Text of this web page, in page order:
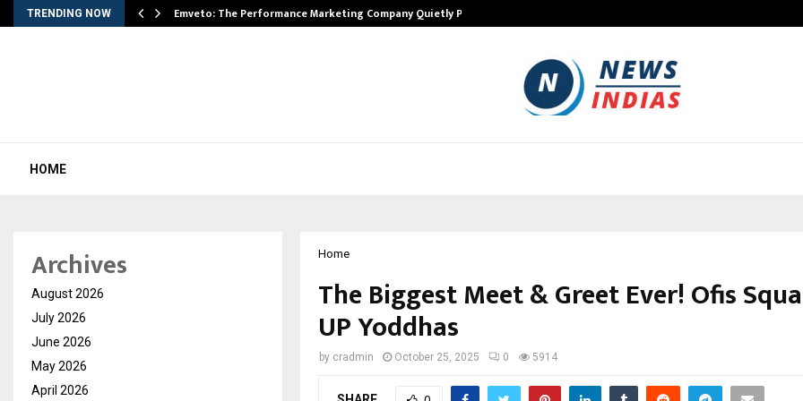
TRENDING NOW Emveto: The Performance Marketing Company Quietly Powering…
HOME
Home
The Biggest Meet & Greet Ever! Ofis
UP Yoddhas
by cradmin October 25, 2025 0 5914
Archives
August 2026
July 2026
June 2026
May 2026
April 2026